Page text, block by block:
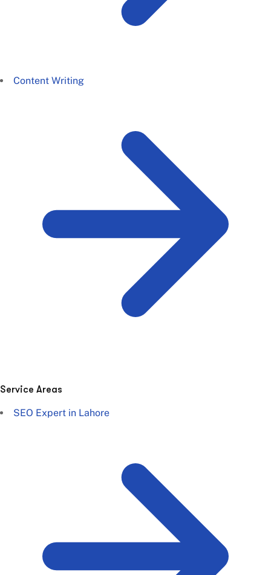
Content Writing
Service Areas
SEO Expert in Lahore